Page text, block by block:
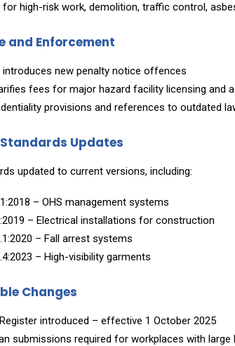
for high-risk work, demolition, traffic control,
and Enforcement
introduces new penalty notice offences
fees for major hazard facility licensing and
provisions and references to outdated
Updates
updated to current versions, including:
– OHS management systems
– Electrical installations for construction
– Fall arrest systems
– High-visibility garments
Changes
introduced – effective 1 October 2025
submissions required for workplaces with